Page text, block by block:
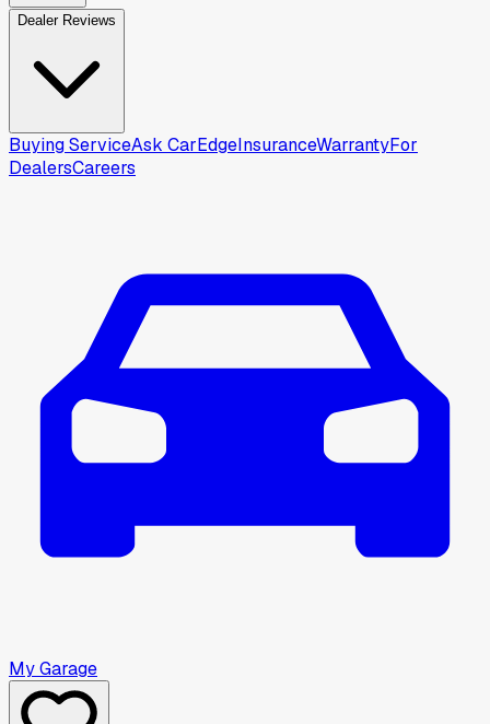
Dealer Reviews
Buying ServiceAsk CarEdgeInsuranceWarrantyFor
DealersCareers
My Garage